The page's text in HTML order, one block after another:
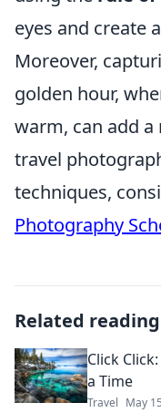
eyes and create
Moreover,
golden hour,
warm, can add
travel
techniques,
Photography
Related reading
Click
a Time
Travel May